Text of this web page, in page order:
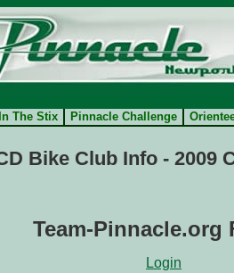
The Stix Pinnacle Challenge
Bike Club Info - 2009
Team-Pinnacle.org
Login